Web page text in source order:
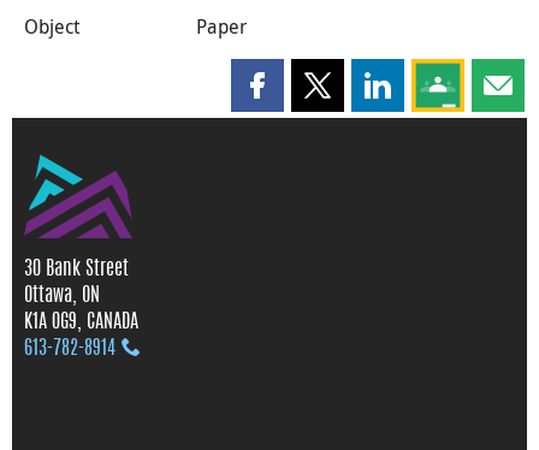
Object Paper
Share this page on Facebook
Share this page on X
Share this page
Share this
30 Bank Street
Ottawa, ON
K1A 0G9, CANADA
613‑782‑8914